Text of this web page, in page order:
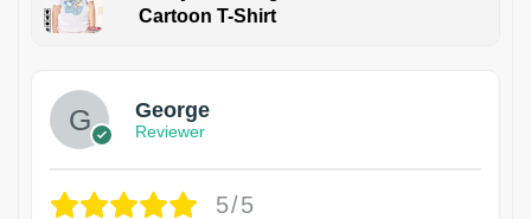
Cartoon T-Shirt
George
Reviewer
5/5